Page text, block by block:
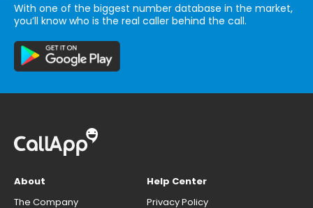
With one of the biggest number database in the market,
you’ll know who is the real caller behind the call.
About
The Company
Help Center
Privacy Policy